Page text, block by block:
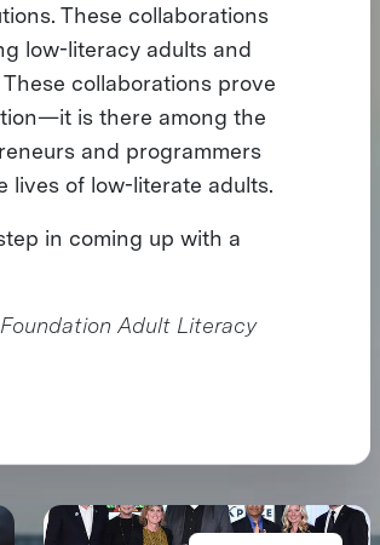
These collaborations
low-literacy adults and
collaborations prove
is there among the
and programmers
lives of low-literate adults.
in coming up with a
Adult Literacy